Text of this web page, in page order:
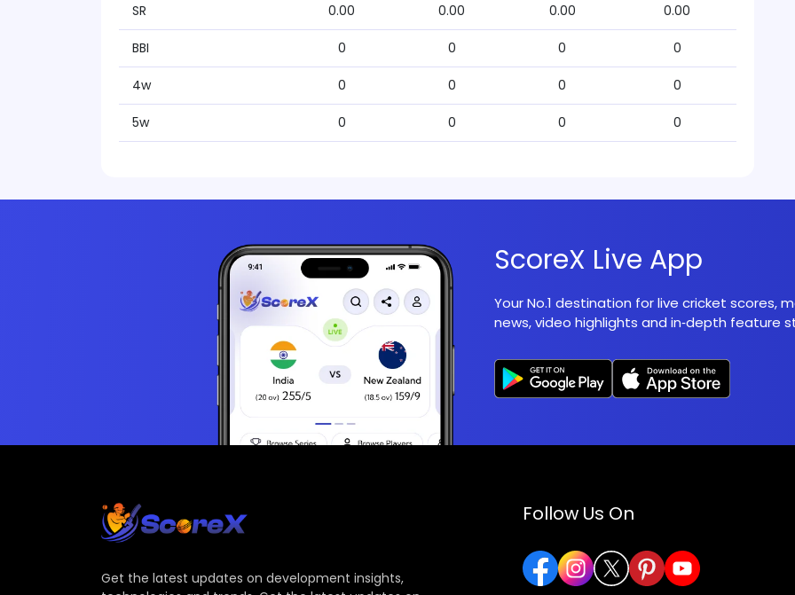
SR 0.00 0.00 0.00 0.00
BBI 0 0 0 0
4w 0 0 0 0
5w 0 0 0 0
ScoreX Live App
Your No.1 destination for live cricket scores,
news, video highlights and in‑depth feature
Get the latest updates on development insights,
Follow Us On